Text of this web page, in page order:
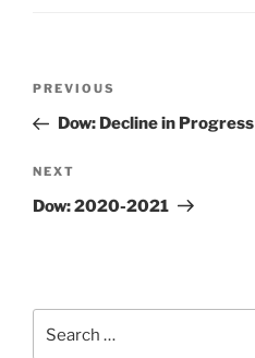
Previous
Post
PREVIOUS
Dow: Decline in Progress
Next
Post
NEXT
Dow: 2020-2021
for: